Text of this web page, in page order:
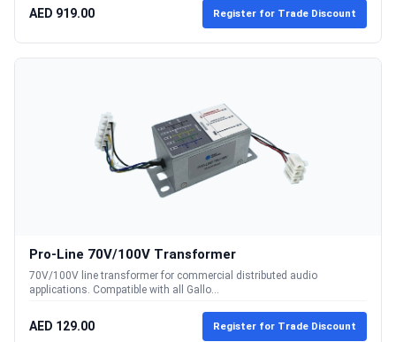
AED 919.00 Register for Trade Discount
Pro-Line 70V/100V Transformer
70V/100V line transformer for commercial distributed audio
applications. Compatible with all Gallo...
AED 129.00 Register for Trade Discount